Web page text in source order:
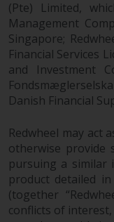
This
of the
website
an offer
product
upon in
does not
(Pte) Limited,
Management
Singapore;
Financial Services
and Investment
Danish Financial
Redwheel may act
otherwise provide
pursuing a similar
product detailed in
(together
conflicts of